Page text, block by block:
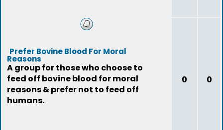
Prefer Bovine Blood For Moral
Reasons
A group for those who choose to
feed off bovine blood for moral
reasons & prefer not to feed off
humans.
0 0